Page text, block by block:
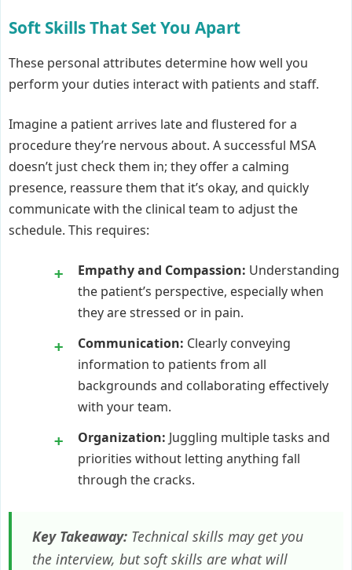
Soft Skills That Set You Apart
These personal attributes determine how well you
perform your duties interact with patients and staff.
Imagine a patient arrives late and flustered for a
procedure they’re nervous about. A successful MSA
doesn’t just check them in; they offer a calming
presence, reassure them that it’s okay, and quickly
communicate with the clinical team to adjust the
schedule. This requires:
Empathy and Compassion: Understanding
the patient’s perspective, especially when
they are stressed or in pain.
Communication: Clearly conveying
information to patients from all
backgrounds and collaborating effectively
with your team.
Organization: Juggling multiple tasks and
priorities without letting anything fall
through the cracks.
Key Takeaway: Technical skills may get you
the interview, but soft skills are what will